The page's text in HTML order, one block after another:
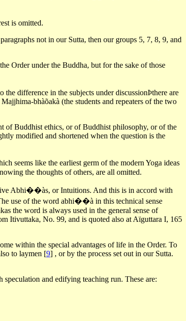
is omitted.
not in our Sutta, then our groups 5, 7, 8, 9, and
Order under the Buddha, but for the sake of those
difference in the subjects under discussionÞthere are
bhàõakà (the students and repeaters of the two
of Buddhist ethics, or of Buddhist philosophy, or of the
modified and shortened when the question is the
seems like the earliest germ of the modern Yoga ideas
the thoughts of others, are all omitted.
Abhi��às, or Intuitions. And this is in accord with
use of the word abhi��à in this technical sense
the word is always used in the general sense of
Itivuttaka, No. 99, and is quoted also at Aïguttara I, 165
within the special advantages of life in the Order. To
to laymen [9] , or by the process set out in our Sutta.
and edifying teaching run. These are: